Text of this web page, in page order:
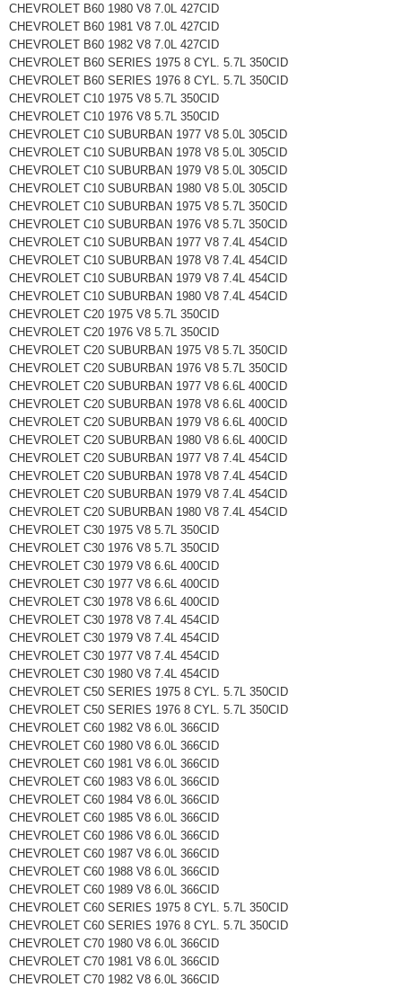
CHEVROLET B60 1980 V8 7.0L 427CID
CHEVROLET B60 1981 V8 7.0L 427CID
CHEVROLET B60 1982 V8 7.0L 427CID
CHEVROLET B60 SERIES 1975 8 CYL. 5.7L 350CID
CHEVROLET B60 SERIES 1976 8 CYL. 5.7L 350CID
CHEVROLET C10 1975 V8 5.7L 350CID
CHEVROLET C10 1976 V8 5.7L 350CID
CHEVROLET C10 SUBURBAN 1977 V8 5.0L 305CID
CHEVROLET C10 SUBURBAN 1978 V8 5.0L 305CID
CHEVROLET C10 SUBURBAN 1979 V8 5.0L 305CID
CHEVROLET C10 SUBURBAN 1980 V8 5.0L 305CID
CHEVROLET C10 SUBURBAN 1975 V8 5.7L 350CID
CHEVROLET C10 SUBURBAN 1976 V8 5.7L 350CID
CHEVROLET C10 SUBURBAN 1977 V8 7.4L 454CID
CHEVROLET C10 SUBURBAN 1978 V8 7.4L 454CID
CHEVROLET C10 SUBURBAN 1979 V8 7.4L 454CID
CHEVROLET C10 SUBURBAN 1980 V8 7.4L 454CID
CHEVROLET C20 1975 V8 5.7L 350CID
CHEVROLET C20 1976 V8 5.7L 350CID
CHEVROLET C20 SUBURBAN 1975 V8 5.7L 350CID
CHEVROLET C20 SUBURBAN 1976 V8 5.7L 350CID
CHEVROLET C20 SUBURBAN 1977 V8 6.6L 400CID
CHEVROLET C20 SUBURBAN 1978 V8 6.6L 400CID
CHEVROLET C20 SUBURBAN 1979 V8 6.6L 400CID
CHEVROLET C20 SUBURBAN 1980 V8 6.6L 400CID
CHEVROLET C20 SUBURBAN 1977 V8 7.4L 454CID
CHEVROLET C20 SUBURBAN 1978 V8 7.4L 454CID
CHEVROLET C20 SUBURBAN 1979 V8 7.4L 454CID
CHEVROLET C20 SUBURBAN 1980 V8 7.4L 454CID
CHEVROLET C30 1975 V8 5.7L 350CID
CHEVROLET C30 1976 V8 5.7L 350CID
CHEVROLET C30 1979 V8 6.6L 400CID
CHEVROLET C30 1977 V8 6.6L 400CID
CHEVROLET C30 1978 V8 6.6L 400CID
CHEVROLET C30 1978 V8 7.4L 454CID
CHEVROLET C30 1979 V8 7.4L 454CID
CHEVROLET C30 1977 V8 7.4L 454CID
CHEVROLET C30 1980 V8 7.4L 454CID
CHEVROLET C50 SERIES 1975 8 CYL. 5.7L 350CID
CHEVROLET C50 SERIES 1976 8 CYL. 5.7L 350CID
CHEVROLET C60 1982 V8 6.0L 366CID
CHEVROLET C60 1980 V8 6.0L 366CID
CHEVROLET C60 1981 V8 6.0L 366CID
CHEVROLET C60 1983 V8 6.0L 366CID
CHEVROLET C60 1984 V8 6.0L 366CID
CHEVROLET C60 1985 V8 6.0L 366CID
CHEVROLET C60 1986 V8 6.0L 366CID
CHEVROLET C60 1987 V8 6.0L 366CID
CHEVROLET C60 1988 V8 6.0L 366CID
CHEVROLET C60 1989 V8 6.0L 366CID
CHEVROLET C60 SERIES 1975 8 CYL. 5.7L 350CID
CHEVROLET C60 SERIES 1976 8 CYL. 5.7L 350CID
CHEVROLET C70 1980 V8 6.0L 366CID
CHEVROLET C70 1981 V8 6.0L 366CID
CHEVROLET C70 1982 V8 6.0L 366CID